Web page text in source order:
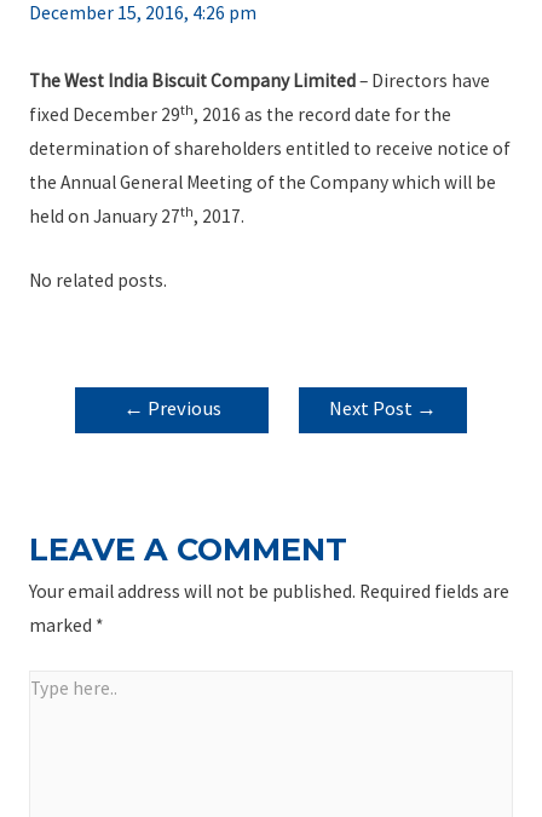
December 15, 2016, 4:26 pm
The West India Biscuit Company Limited– Directors have
fixed December 29th, 2016 as the record date for the
determination of shareholders entitled to receive notice of
the Annual General Meeting of the Company which will be
held on January 27th, 2017.
No related posts.
POST
NAVIGATION
← Previous
Next Post →
LEAVE A COMMENT
Your email address will not be published. Required fields are
marked *
Type